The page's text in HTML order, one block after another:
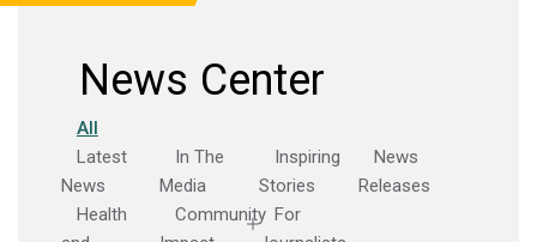
News Center
All
Latest
News
In The
Media
Inspiring
Stories
News
Releases
Health
Community For